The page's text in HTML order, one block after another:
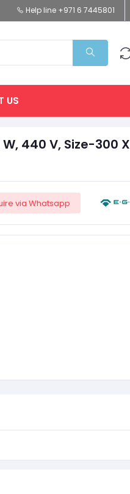
Help line +971 6 7445801
US
W, 440 V, Size-300 X
via Whatsapp